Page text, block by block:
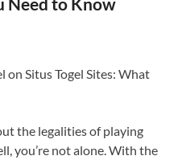
on Situs Togel Sites: What
the legalities of playing
you’re not alone. With the